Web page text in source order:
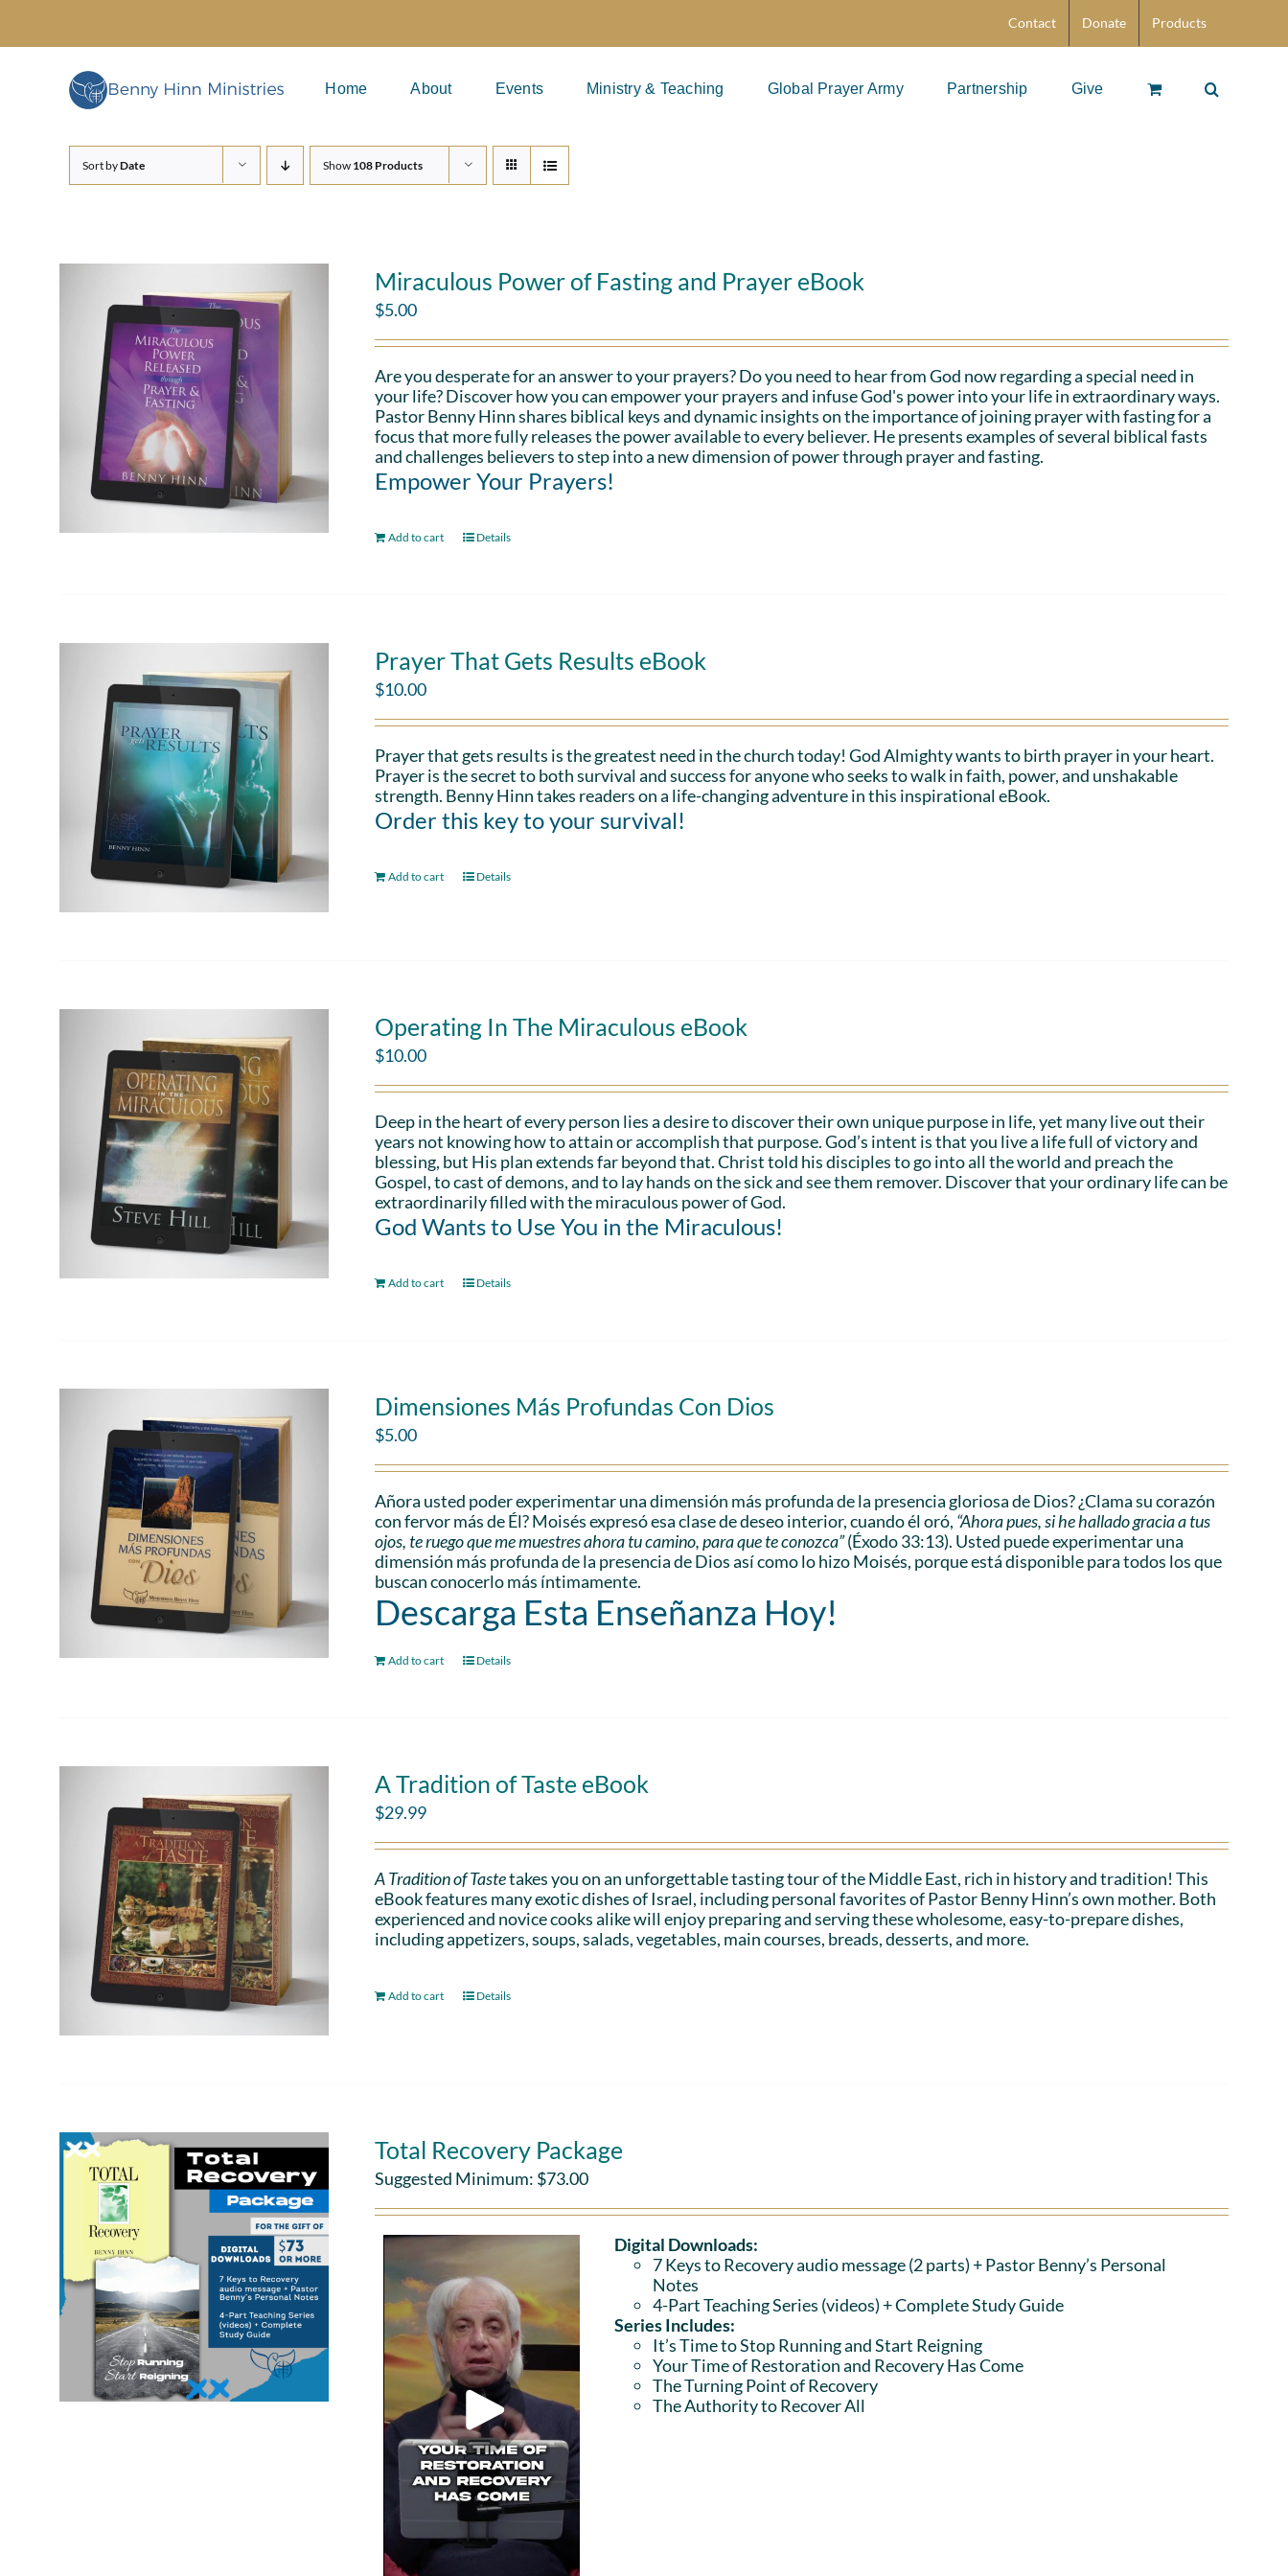
content
Contact Donate Products
Home About Events Ministry & Teaching Global Prayer Army Partnership Give
Sort byDate Show 108 Products
Miraculous Power of Fasting and Prayer eBook
$5.00
Are you desperate for an answer to your prayers? Do you need to hear from God now regarding a special need in
your life? Discover how you can empower your prayers and infuse God's power into your life in extraordinary ways.
Pastor Benny Hinn shares biblical keys and dynamic insights on the importance of joining prayer with fasting for a
focus that more fully releases the power available to every believer. He presents examples of several biblical fasts
and challenges believers to step into a new dimension of power through prayer and fasting.
Empower Your Prayers!
Add to cart Details
Prayer That Gets Results eBook
$10.00
Prayer that gets results is the greatest need in the church today! God Almighty wants to birth prayer in your heart.
Prayer is the secret to both survival and success for anyone who seeks to walk in faith, power, and unshakable
strength. Benny Hinn takes readers on a life-changing adventure in this inspirational eBook.
Order this key to your survival!
Add to cart Details
Operating In The Miraculous eBook
$10.00
Deep in the heart of every person lies a desire to discover their own unique purpose in life, yet many live out their
years not knowing how to attain or accomplish that purpose. God’s intent is that you live a life full of victory and
blessing, but His plan extends far beyond that. Christ told his disciples to go into all the world and preach the
Gospel, to cast of demons, and to lay hands on the sick and see them remover. Discover that your ordinary life can be
extraordinarily filled with the miraculous power of God.
God Wants to Use You in the Miraculous!
Add to cart Details
Dimensiones Más Profundas Con Dios
$5.00
Añora usted poder experimentar una dimensión más profunda de la presencia gloriosa de Dios? ¿Clama su corazón
con fervor más de Él? Moisés expresó esa clase de deseo interior, cuando él oró, “Ahora pues, si he hallado gracia a tus
ojos, te ruego que me muestres ahora tu camino, para que te conozca”(Éxodo 33:13). Usted puede experimentar una
dimensión más profunda de la presencia de Dios así como lo hizo Moisés, porque está disponible para todos los que
buscan conocerlo más íntimamente.
Descarga Esta Enseñanza Hoy!
Add to cart Details
A Tradition of Taste eBook
$29.99
A Tradition of Tastetakes you on an unforgettable tasting tour of the Middle East, rich in history and tradition! This
eBook features many exotic dishes of Israel, including personal favorites of Pastor Benny Hinn’s own mother. Both
experienced and novice cooks alike will enjoy preparing and serving these wholesome, easy-to-prepare dishes,
including appetizers, soups, salads, vegetables, main courses, breads, desserts, and more.
Add to cart Details
Total Recovery Package
Suggested Minimum: $73.00
Digital Downloads:
7 Keys to Recovery audio message (2 parts)+ Pastor Benny’s Personal
Notes
4-Part Teaching Series (videos) + Complete Study Guide
Series Includes:
It’s Time to Stop Running and Start Reigning
Your Time of Restoration and Recovery Has Come
The Turning Point of Recovery
The Authority to Recover All